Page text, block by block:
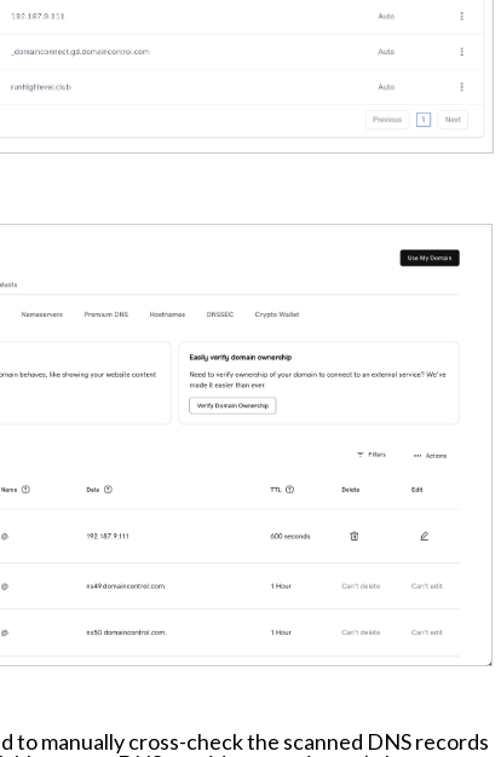
to manually cross-check the scanned DNS records